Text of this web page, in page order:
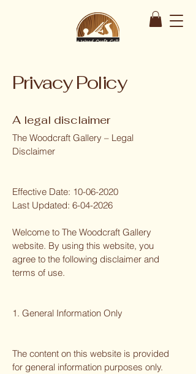
Privacy Policy
A legal disclaimer
The Woodcraft Gallery – Legal
Disclaimer
Effective Date: 10-06-2020
Last Updated: 6-04-2026
Welcome to The Woodcraft Gallery
website. By using this website, you
agree to the following disclaimer and
terms of use.
1. General Information Only
The content on this website is provided
for general information purposes only.